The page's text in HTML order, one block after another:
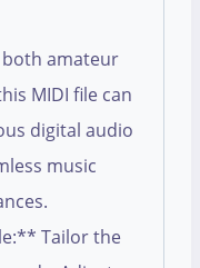
amateur
MIDI file can
digital audio
music
Tailor the